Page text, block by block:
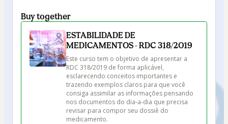
Buy together
ESTABILIDADE DE
MEDICAMENTOS - RDC 318/2019
Este curso tem o objetivo de apresentar a
RDC 318/2019 de forma aplicável,
esclarecendo conceitos importantes e
trazendo exemplos claros para que você
consiga assimilar as informações pensando
nos documentos do dia-a-dia que precisa
revisar para compor seu dossiê do
medicamento.